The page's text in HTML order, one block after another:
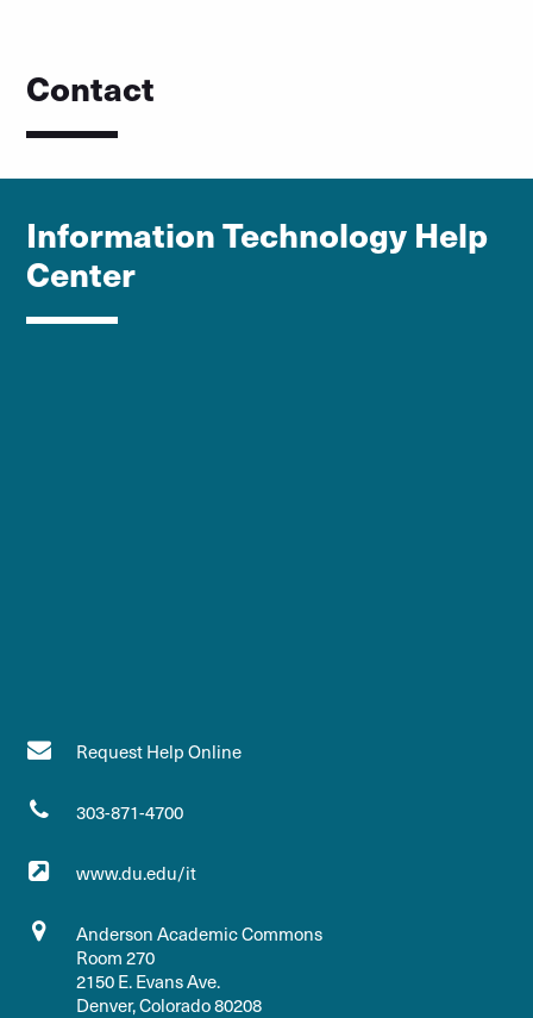
Contact
Information Technology Help
Center
Request Help Online
303-871-4700
www.du.edu/it
Anderson Academic Commons
Room 270
2150 E. Evans Ave.
Denver, Colorado 80208